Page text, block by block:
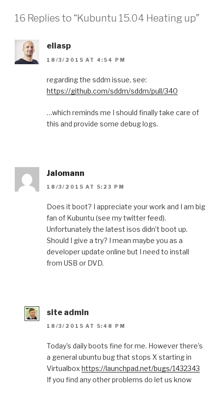
16 Replies to “Kubuntu 15.04 Heating up”
eliasp
18/3/2015 AT 4:54 PM
regarding the sddm issue, see:
https://github.com/sddm/sddm/pull/340
…which reminds me I should finally take care of
this and provide some debug logs.
Jalomann
18/3/2015 AT 5:23 PM
Does it boot? I appreciate your work and I am big
fan of Kubuntu (see my twitter feed).
Unfortunately the latest isos didn’t boot up.
Should I give a try? I mean maybe you as a
developer update online but I need to install
from USB or DVD.
site admin
18/3/2015 AT 5:48 PM
Today’s daily boots fine for me. However there’s
a general ubuntu bug that stops X starting in
Virtualbox https://launchpad.net/bugs/1432343
If you find any other problems do let us know